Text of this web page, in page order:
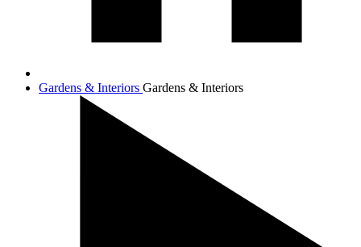
Gardens & Interiors Gardens & Interiors